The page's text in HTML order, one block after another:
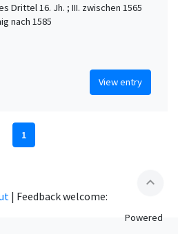
Drittel 16. Jh. ; III. zwischen 1565
nach 1585
View entry
1
expand_less
| Feedback welcome:
Powered